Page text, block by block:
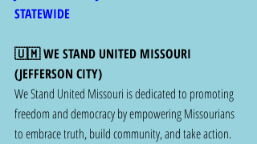
STATEWIDE
🇺🇲 WE STAND UNITED MISSOURI
(JEFFERSON CITY)
We Stand United Missouri is dedicated to promoting
freedom and democracy by empowering Missourians
to embrace truth, build community, and take action.